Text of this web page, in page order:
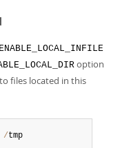
ENABLE_LOCAL_INFILE
option
files located in this
/tmp